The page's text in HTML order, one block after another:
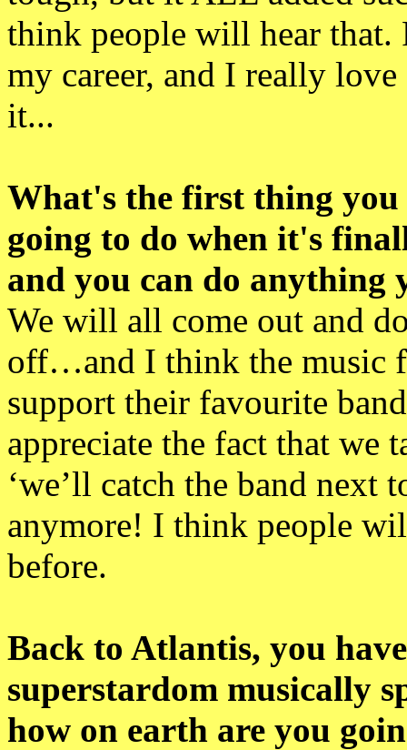
think people will hear that.
my career, and I really
it...
What's the first thing
going to do when it's
and you can do anything
We will all come out and
off…and I think the music
support their favourite
appreciate the fact that we
‘we’ll catch the band next
anymore! I think people
before.
Back to Atlantis, you
superstardom musically
how on earth are you